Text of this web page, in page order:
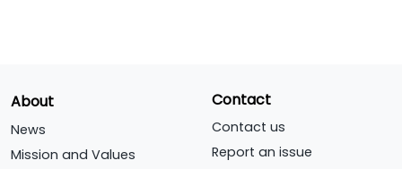
About
News
Mission and Values
Contact
Contact us
Report an issue